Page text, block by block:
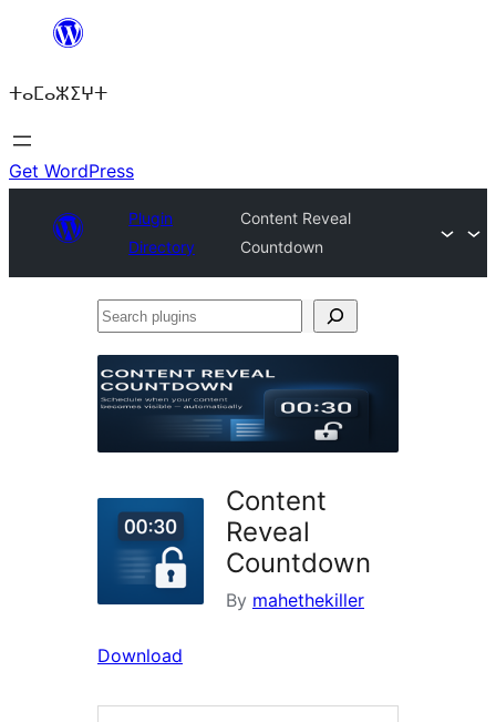
content
ⵜⴰⵎⴰⵣⵉⵖⵜ
Get WordPress
Plugin
Directory
Content Reveal
Countdown
Search
Content
Reveal
Countdown
By mahethekiller
Download